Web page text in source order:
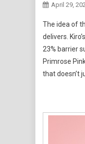
April 29,
The idea of
delivers.
23% barrier
Primrose
that doesn’t